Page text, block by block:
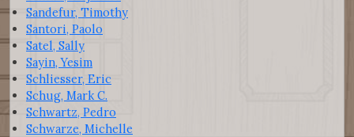
Sandefur, Timothy
Santori, Paolo
Satel, Sally
Sayin, Yesim
Schliesser, Eric
Schug, Mark C.
Schwartz, Pedro
Schwarze, Michelle